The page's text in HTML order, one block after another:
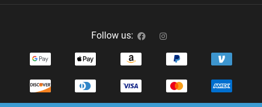
Follow us: